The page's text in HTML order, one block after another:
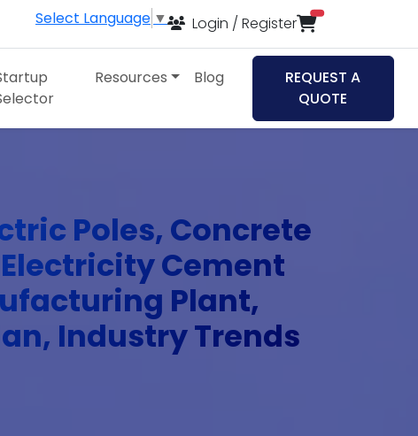
Select Language ▼ Login / Register items in cart
Resources Blog
REQUEST A
QUOTE
Poles, Concrete
Cement
Plant,
Industry Trends